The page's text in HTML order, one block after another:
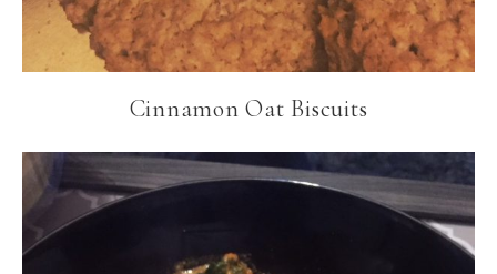
Cinnamon Oat Biscuits